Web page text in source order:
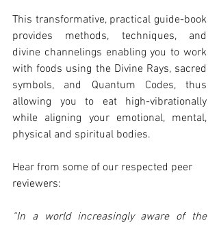
This transformative, practical guide-book
provides methods, techniques, and
divine channelings enabling you to work
with foods using the Divine Rays, sacred
symbols, and Quantum Codes, thus
allowing you to eat high-vibrationally
while aligning your emotional, mental,
physical and spiritual bodies.
Hear from some of our respected peer
reviewers:
“In a world increasingly aware of the